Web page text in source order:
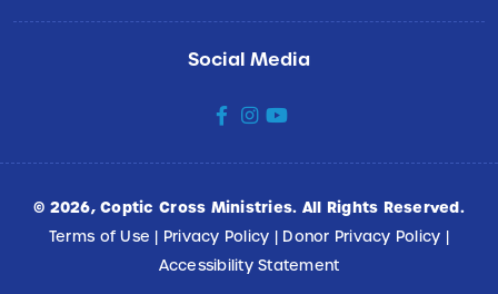
Social Media
socialsocialsocial
© 2026, Coptic Cross Ministries. All Rights Reserved.
Terms of Use | Privacy Policy | Donor Privacy Policy |
Accessibility Statement